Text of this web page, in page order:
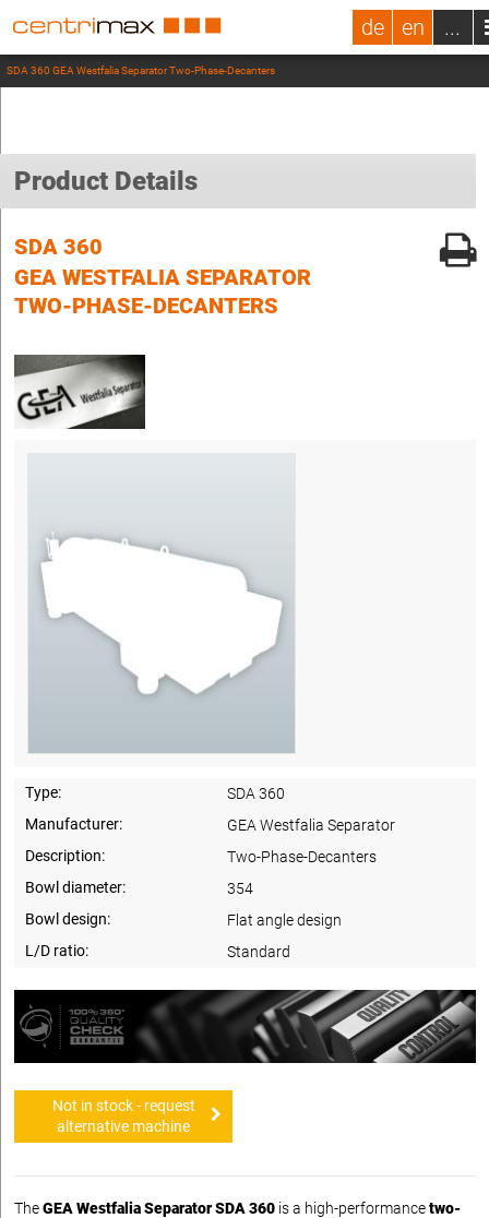
de en ...
SDA 360 GEA Westfalia Separator Two-Phase-Decanters
Product Details
SDA 360
GEA WESTFALIA SEPARATOR
TWO-PHASE-DECANTERS
Type:
SDA 360
Manufacturer:
GEA Westfalia Separator
Description:
Two-Phase-Decanters
Bowl diameter:
354
Bowl design:
Flat angle design
L/D ratio:
Standard
Not in stock - request
alternative machine
TheGEA Westfalia Separator SDA 360 is a high-performancetwo-